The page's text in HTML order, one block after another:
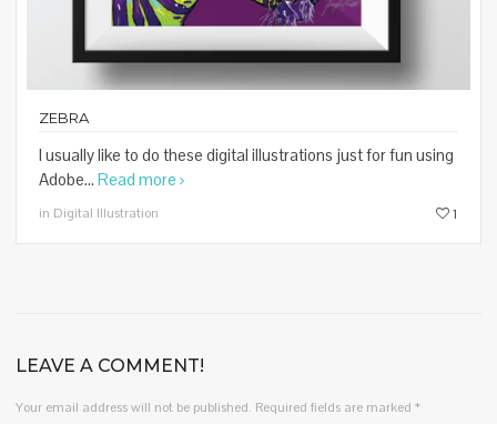
ZEBRA
I usually like to do these digital illustrations just for fun using
Adobe... Read more
in Digital Illustration 1
LEAVE A COMMENT!
Your email address will not be published. Required fields are marked *